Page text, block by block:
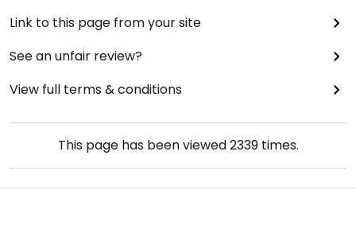
Link to this page from your site
See an unfair review?
View full terms & conditions
This page has been viewed2339times.